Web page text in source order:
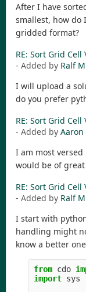
After I have
smallest, how do
gridded format?
RE: Sort Grid
- Added by Ralf
I will upload a
do you prefer
RE: Sort Grid
- Added by Aaron
I am most versed
would be of
RE: Sort Grid
- Added by Ralf
I start with
handling might
know a better
from cdo
import sys